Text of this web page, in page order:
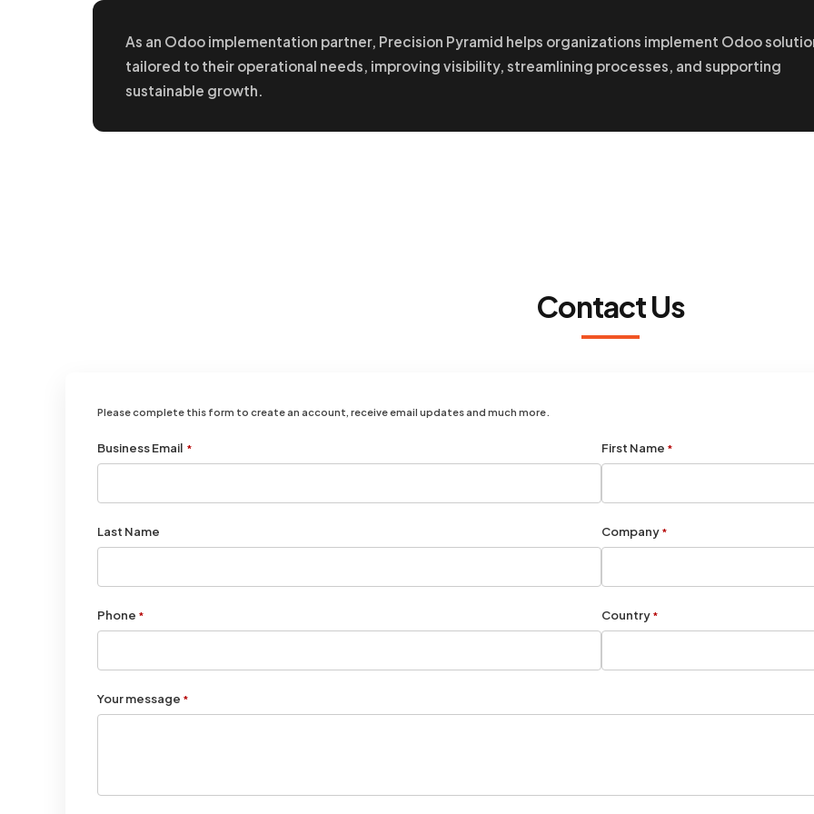
As an Odoo implementation partner, Precision Pyramid helps organizations implement Odoo
tailored to their operational needs, improving visibility, streamlining processes, and supporting
sustainable growth.
Contact Us
Please complete this form to create an account, receive email updates and much more.
Business Email * First Name *
Last Name Company *
Phone * Country *
Your message *